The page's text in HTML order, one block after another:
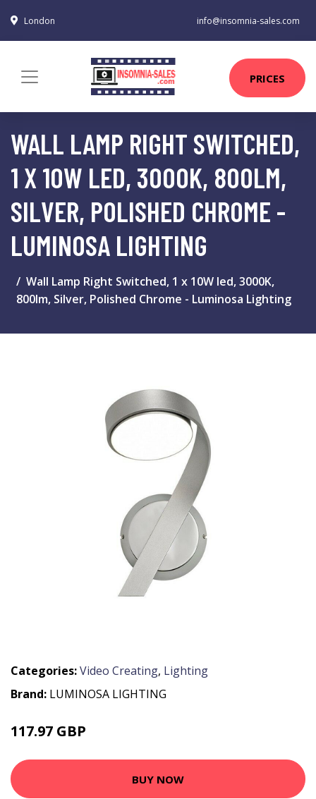
London info@insomnia-sales.com
PRICES
WALL LAMP RIGHT SWITCHED,
1 X 10W LED, 3000K, 800LM,
SILVER, POLISHED CHROME -
LUMINOSA LIGHTING
Wall Lamp Right Switched, 1 x 10W led, 3000K,
800lm, Silver, Polished Chrome - Luminosa Lighting
Categories:Video Creating, Lighting
Brand: LUMINOSA LIGHTING
117.97 GBP
BUY NOW